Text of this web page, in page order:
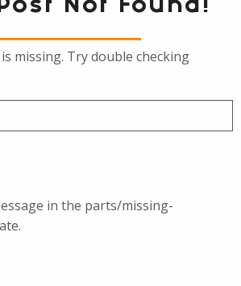
Not Found!
missing. Try double checking
in the parts/missing-